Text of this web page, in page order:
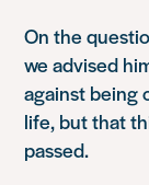
On the
we advised
against being
life, but that
passed.